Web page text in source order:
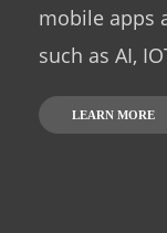
mobile apps
such as AI,
LEARN MORE